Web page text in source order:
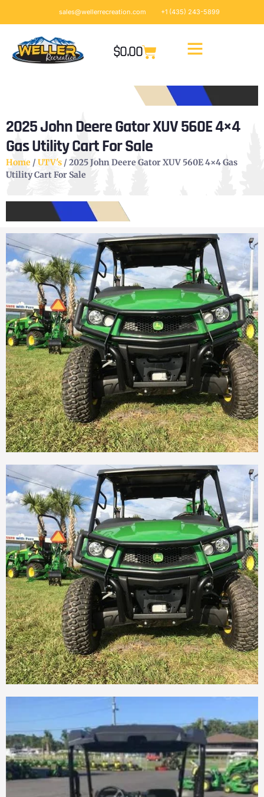
sales@wellerrecreation.com +1 (435) 243-5899
$0.00
2025 John Deere Gator XUV 560E 4×4
Gas Utility Cart For Sale
Home / UTV's / 2025 John Deere Gator XUV 560E 4×4 Gas
Utility Cart For Sale